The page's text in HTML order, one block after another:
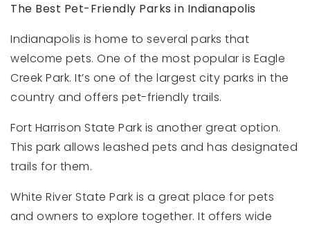
The Best Pet-Friendly Parks in Indianapolis
Indianapolis is home to several parks that
welcome pets. One of the most popular is Eagle
Creek Park. It’s one of the largest city parks in the
country and offers pet-friendly trails.
Fort Harrison State Park is another great option.
This park allows leashed pets and has designated
trails for them.
White River State Park is a great place for pets
and owners to explore together. It offers wide